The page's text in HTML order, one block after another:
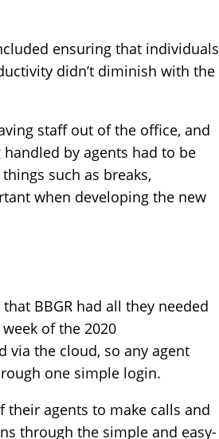
ensuring that individuals
didn’t diminish with the
staff out of the office, and
by agents had to be
such as breaks,
when developing the new
BBGR had all they needed
of the 2020
via the cloud, so any agent
one simple login.
their agents to make calls and
through the simple and easy-